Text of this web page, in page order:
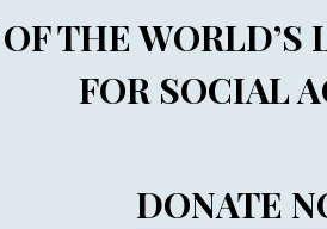
THE WORLD’S
FOR SOCIAL
DONATE